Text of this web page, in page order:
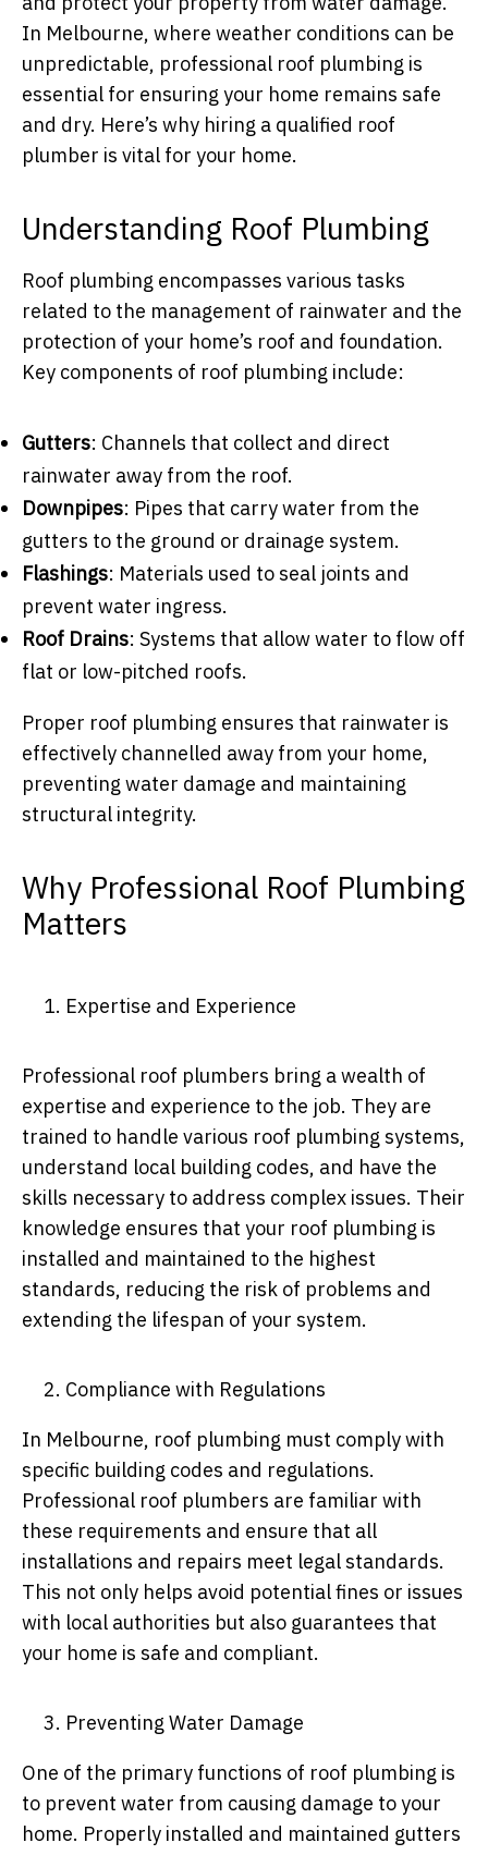
In Melbourne, where weather conditions can be
unpredictable, professional roof plumbing is
essential for ensuring your home remains safe
and dry. Here’s why hiring a qualified roof
plumber is vital for your home.
Understanding Roof Plumbing
Roof plumbing encompasses various tasks
related to the management of rainwater and the
protection of your home’s roof and foundation.
Key components of roof plumbing include:
Gutters: Channels that collect and direct
rainwater away from the roof.
Downpipes: Pipes that carry water from the
gutters to the ground or drainage system.
Flashings: Materials used to seal joints and
prevent water ingress.
Roof Drains: Systems that allow water to flow off
flat or low-pitched roofs.
Proper roof plumbing ensures that rainwater is
effectively channelled away from your home,
preventing water damage and maintaining
structural integrity.
Why Professional Roof Plumbing
Matters
1. Expertise and Experience
Professional roof plumbers bring a wealth of
expertise and experience to the job. They are
trained to handle various roof plumbing systems,
understand local building codes, and have the
skills necessary to address complex issues. Their
knowledge ensures that your roof plumbing is
installed and maintained to the highest
standards, reducing the risk of problems and
extending the lifespan of your system.
Compliance with Regulations
In Melbourne, roof plumbing must comply with
specific building codes and regulations.
Professional roof plumbers are familiar with
these requirements and ensure that all
installations and repairs meet legal standards.
This not only helps avoid potential fines or issues
with local authorities but also guarantees that
your home is safe and compliant.
Preventing Water Damage
One of the primary functions of roof plumbing is
to prevent water from causing damage to your
home. Properly installed and maintained gutters